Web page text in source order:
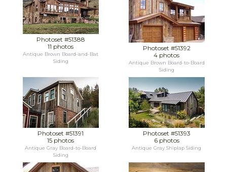
Photoset #51388
11 photos
Antique Brown Board-and-Bat
Siding
Photoset #51392
4 photos
Antique Brown Board-to-Board
Siding
Photoset #51391
15 photos
Antique Gray Board-to-Board
Siding
Photoset #51393
6 photos
Antique Gray Shiplap Siding